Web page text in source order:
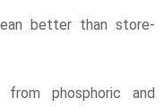
better than store-
from phosphoric and